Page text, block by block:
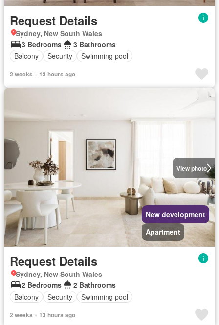
Request Details
Sydney, New South Wales
3 Bedrooms
3 Bathrooms
Balcony
Security Swimming pool
2 weeks + 13 hours ago
View photo
New development
Apartment
Request Details
Sydney, New South Wales
2 Bedrooms
2 Bathrooms
Balcony
Security Swimming pool
2 weeks + 13 hours ago